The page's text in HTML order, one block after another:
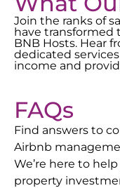
Join the ranks of
have
BNB Hosts. Hear
dedicated
income and
FAQs
Find answers to
Airbnb
We’re here to
property